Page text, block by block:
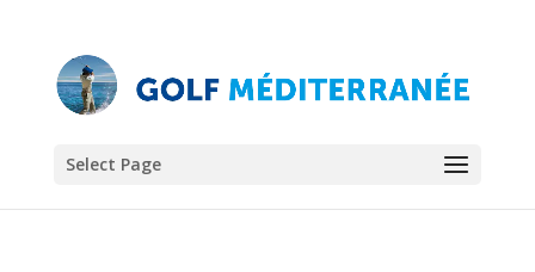
Select Page